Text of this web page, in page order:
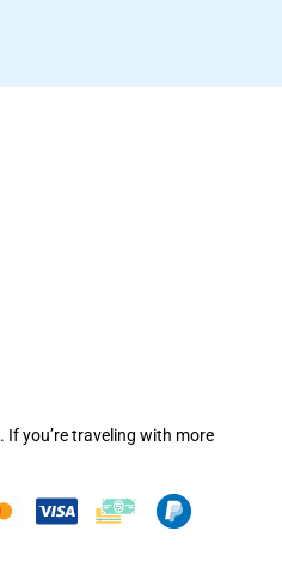
If you’re traveling with more